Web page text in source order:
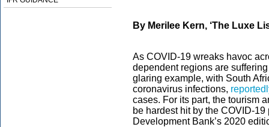
By Merilee Kern, ‘The Luxe
As COVID-19 wreaks havoc
dependent regions are
glaring example, with South
coronavirus infections,
cases. For its part, the tourism
be hardest hit by the COVID-
Development Bank’s 2020